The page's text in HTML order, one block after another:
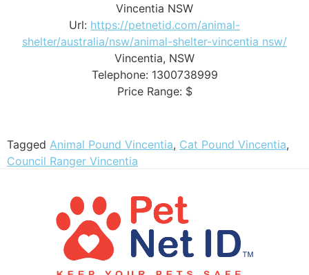
Vincentia NSW
Url: https://petnetid.com/animal-
shelter/australia/nsw/animal-shelter-vincentia nsw/
Vincentia, NSW
Telephone: 1300738999
Price Range: $
Tagged Animal Pound Vincentia, Cat Pound Vincentia,
Council Ranger Vincentia